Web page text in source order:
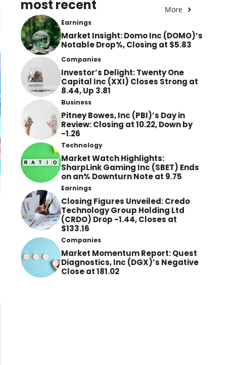
most recent More
Earnings
Market Insight: Domo Inc (DOMO)’s
Notable Drop%, Closing at $5.83
Companies
Investor’s Delight: Twenty One
Capital Inc (XXI) Closes Strong at
8.44, Up 3.81
Business
Pitney Bowes, Inc (PBI)’s Day in
Review: Closing at 10.22, Down by
-1.26
Technology
Market Watch Highlights:
SharpLink Gaming Inc (SBET) Ends
on an% Downturn Note at 9.75
Earnings
Closing Figures Unveiled: Credo
Technology Group Holding Ltd
(CRDO) Drop -1.44, Closes at
$133.16
Companies
Market Momentum Report: Quest
Diagnostics, Inc (DGX)’s Negative
Close at 181.02